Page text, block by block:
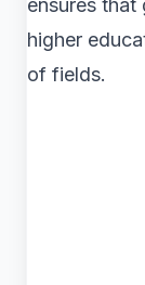
ensures
higher
of fields.